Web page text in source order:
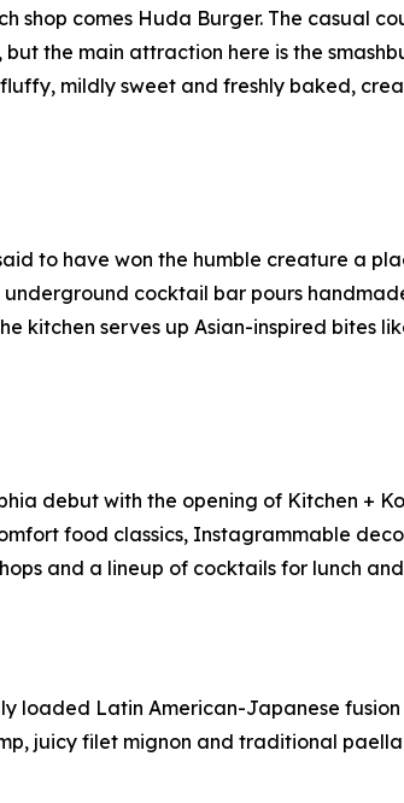
shop comes Huda Burger. The casual
the main attraction here is the
fluffy, mildly sweet and freshly baked,
to have won the humble creature a
underground cocktail bar pours
kitchen serves up Asian-inspired bites
debut with the opening of Kitchen +
food classics, Instagrammable
and a lineup of cocktails for lunch
loaded Latin American-Japanese
juicy filet mignon and traditional